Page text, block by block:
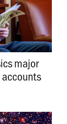
major